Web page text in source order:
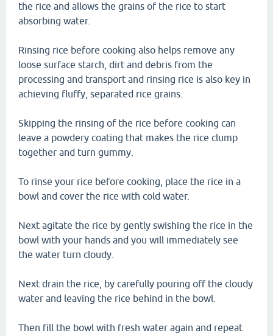
the rice and allows the grains of the rice to start
absorbing water.
Rinsing rice before cooking also helps remove any
loose surface starch, dirt and debris from the
processing and transport and rinsing rice is also key in
achieving fluffy, separated rice grains.
Skipping the rinsing of the rice before cooking can
leave a powdery coating that makes the rice clump
together and turn gummy.
To rinse your rice before cooking, place the rice in a
bowl and cover the rice with cold water.
Next agitate the rice by gently swishing the rice in the
bowl with your hands and you will immediately see
the water turn cloudy.
Next drain the rice, by carefully pouring off the cloudy
water and leaving the rice behind in the bowl.
Then fill the bowl with fresh water again and repeat